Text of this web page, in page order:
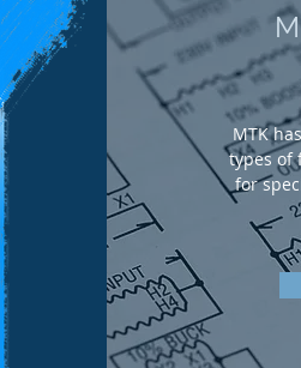
MTK
types of
for